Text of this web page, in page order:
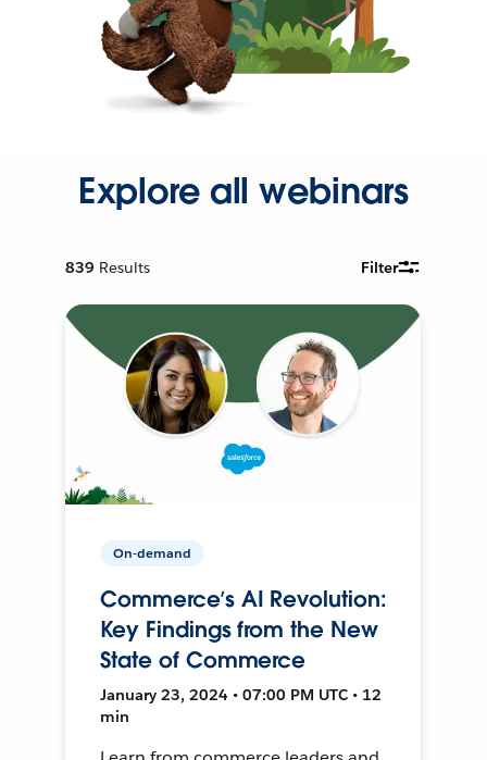
Explore all webinars
839 Results Filter
On-demand
Commerce’s AI Revolution:
Key Findings from the New
State of Commerce
January 23, 2024 • 07:00 PM UTC • 12
min